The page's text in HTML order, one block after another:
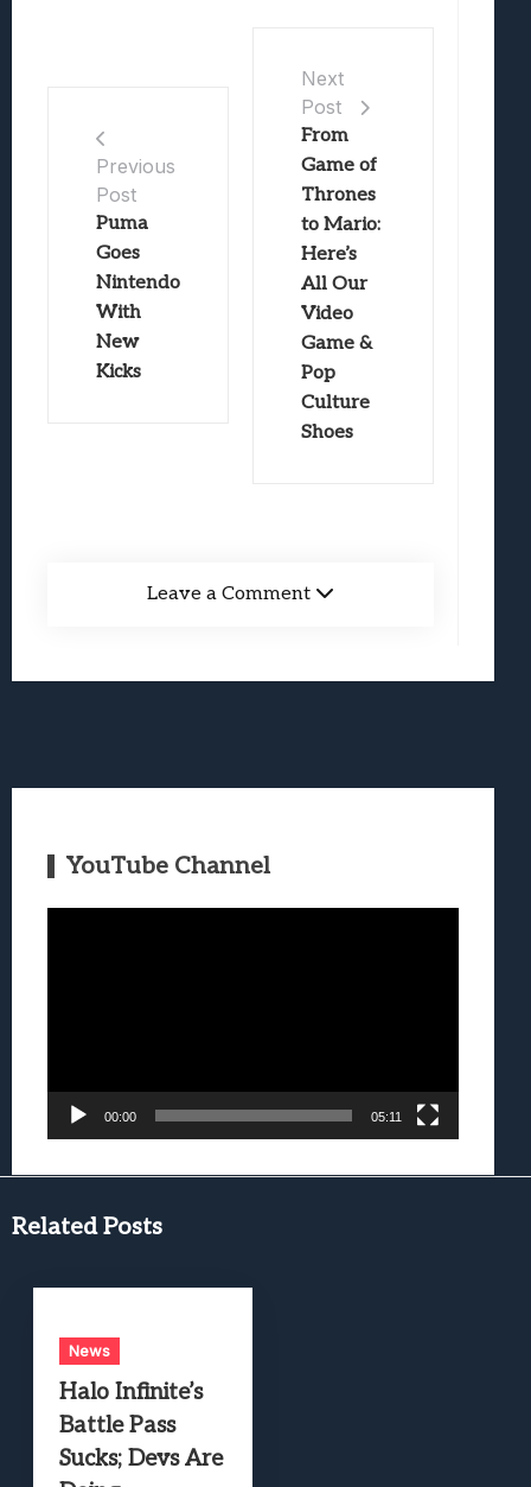
Previous
Post
Puma
Goes
Nintendo
With
New
Kicks
Next
Post
From
Game of
Thrones
to Mario:
Here’s
All Our
Video
Game &
Pop
Culture
Shoes
Leave a Comment
YouTube Channel
00:00 05:11
Related Posts
News
Halo Infinite’s
Battle Pass
Sucks; Devs Are